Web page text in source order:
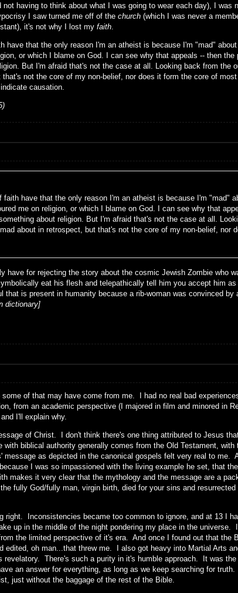
having to think about what I was going to wear each day), I was
I saw turned me off of the church (which I was never a
it's not why I lost my faith
have that the only reason I'm an atheist is because I'm "mad"
or which I blame on God. I can see why that appeals -- then the
But I'm afraid that's not the case at all. Looking back from the
not the core of my non-belief, nor does it form the core of
causation.
faith have that the only reason I'm an atheist is because I'm "mad"
me on religion, or which I blame on God. I can see why that
about religion. But I'm afraid that's not the case at all.
about in retrospect, but that's not the core of my non-belief, nor
have for rejecting the story about the cosmic Jewish Zombie who
eat his flesh and telepathically tell him you accept him as
that is present in humanity because a rib-woman was convinced by
dictionary]
of that may have come from me. I had no real bad
from an academic perspective (I majored in film and minored in
I'll explain why.
of Christ. I don't think there's one thing attributed to Jesus
biblical authority generally comes from the Old Testament, with
as depicted in the canonical gospels felt very real to me.
I was so impassioned with the living example he set, that
makes it very clear that the mythology and the message are a
fully God/fully man, virgin birth, died for your sins and resurrected
right. Inconsistencies became too common to ignore, and at 13 I
up in the middle of the night pondering my place in the universe.
the limited perspective of it's era. And once I found out that the
edited, oh man...that threw me. I also got heavy into Martial Arts
revelatory. There's such a purity in it's humble approach. It was the
an answer for everything, as long as we keep searching for
just without the baggage of the rest of the Bible.